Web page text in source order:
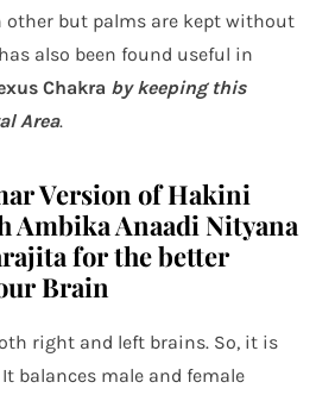
but palms are kept without
also been found useful in
Chakra by keeping this
Area.
Version of Hakini
Ambika Anaadi Nityana
for the better
Brain
right and left brains. So, it is
balances male and female